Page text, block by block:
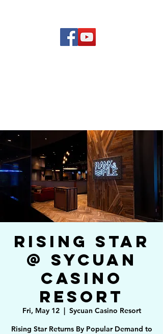
Rising Star
@ Sycuan
Casino
Resort
Fri, May 12
  |
Sycuan Casino Resort
Rising Star Returns By Popular Demand to